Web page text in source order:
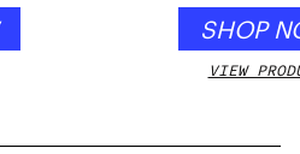
SHOP
VIEW